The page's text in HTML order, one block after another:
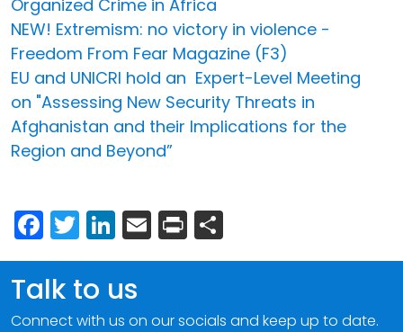
Organized Crime in Africa
NEW! Extremism: no victory in violence -
Freedom From Fear Magazine (F3)
EU and UNICRI hold an Expert-Level Meeting
on "Assessing New Security Threats in
Afghanistan and their Implications for the
Region and Beyond”
Facebook
Twitter
LinkedIn
Email
Print
Talk to us
Connect with us on our socials and keep up to date.